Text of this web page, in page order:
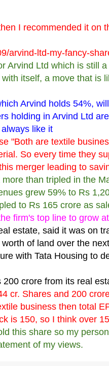
I recommended it on
arvind-ltd-my-fancy-
Arvind Ltd which is still
itself, a move that is
Arvind holds 54%,
holding in Arvind Ltd
like it
"Both are textile
So every time they
merger leading to
than tripled in the
grew 59% to Rs
to Rs 165 crore as
firm's top line to grow
estate, said it was on
of land over the
with Tata Housing to
crore from its real
cr. Shares and 200
business then total
is 150, so I think over
this share so my
of my views.